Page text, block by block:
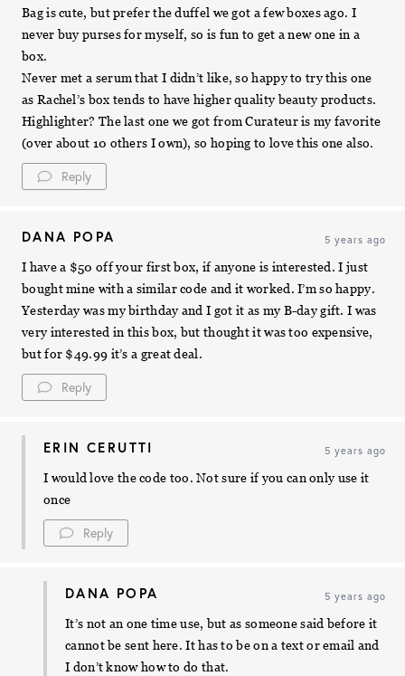
Bag is cute, but prefer the duffel we got a few boxes ago. I
never buy purses for myself, so is fun to get a new one in a
box.
Never met a serum that I didn’t like, so happy to try this one
as Rachel’s box tends to have higher quality beauty products.
Highlighter? The last one we got from Curateur is my favorite
(over about 10 others I own), so hoping to love this one also.
Reply
DANA POPA 5 years ago
I have a $50 off your first box, if anyone is interested. I just
bought mine with a similar code and it worked. I’m so happy.
Yesterday was my birthday and I got it as my B-day gift. I was
very interested in this box, but thought it was too expensive,
but for $49.99 it’s a great deal.
Reply
ERIN CERUTTI 5 years ago
I would love the code too. Not sure if you can only use it
once
Reply
DANA POPA 5 years ago
It’s not an one time use, but as someone said before it
cannot be sent here. It has to be on a text or email and
I don’t know how to do that.